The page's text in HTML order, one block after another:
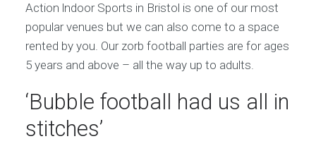
Action lndoor Sports in Bristol is one of our most
popular venues but we can also come to a space
rented by you. Our zorb football parties are for ages
5 years and above – all the way up to adults.
‘Bubble football had us all in
stitches’